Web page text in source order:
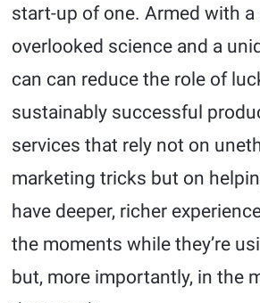
start-up of one. Armed with
overlooked science and a
can can reduce the role of
sustainably successful
services that rely not on
marketing tricks but on
have deeper, richer
the moments while they’re
but, more importantly, in the